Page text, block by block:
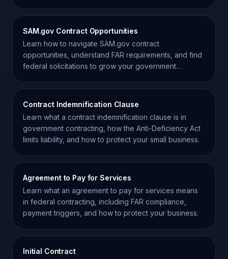
SAM.gov Contract Opportunities
Learn how to navigate SAM.gov contract
opportunities, understand FAR requirements, and find
federal solicitations to grow your government
Contract Indemnification Clause
Learn what a contract indemnification clause is in
government contracting, how the Anti-Deficiency Act
limits liability, and how to protect your small business.
Agreement to Pay for Services
Learn what an agreement to pay for services means
in federal contracting, including FAR compliance,
payment triggers, and how to protect your business.
Initial Contract